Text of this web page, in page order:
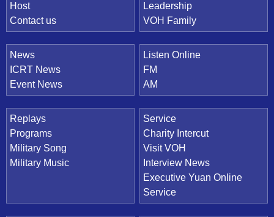
Host
Contact us
Leadership
VOH Family
News
ICRT News
Event News
Listen Online
FM
AM
Replays
Programs
Military Song
Military Music
Service
Charity Intercut
Visit VOH
Interview News
Executive Yuan Online
Service